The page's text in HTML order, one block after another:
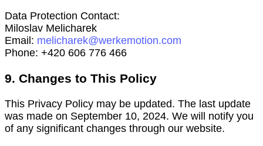
Data Protection Contact:
Miloslav Melicharek
Email: melicharek@werkemotion.com
Phone: +420 606 776 466
9. Changes to This Policy
This Privacy Policy may be updated. The last update
was made on September 10, 2024. We will notify you
of any significant changes through our website.